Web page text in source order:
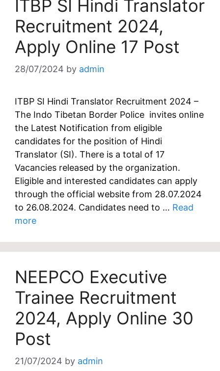
ITBP SI Hindi Translator
Recruitment 2024,
Apply Online 17 Post
28/07/2024 by admin
ITBP SI Hindi Translator Recruitment 2024 –
The Indo Tibetan Border Police invites online
the Latest Notification from eligible
candidates for the position of Hindi
Translator (SI). There is a total of 17
Vacancies released by the organization.
Eligible and interested candidates can apply
through the official website from 28.07.2024
to 26.08.2024. Candidates need to … Read
more
NEEPCO Executive
Trainee Recruitment
2024, Apply Online 30
Post
21/07/2024 by admin